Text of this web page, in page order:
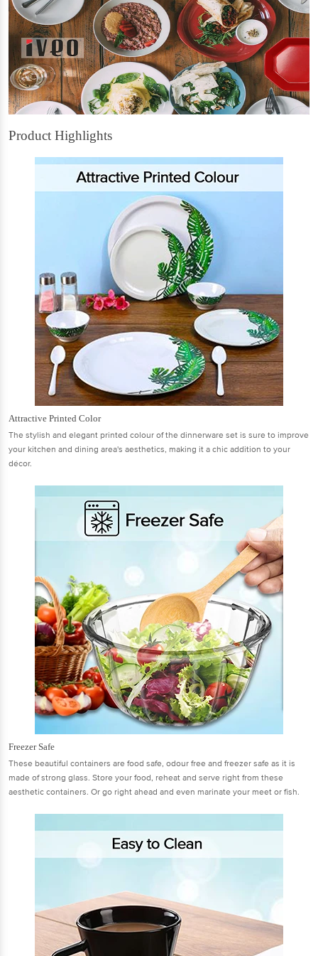
Product Highlights
Attractive Printed Color
The stylish and elegant printed colour of the dinnerware set is sure to improve
your kitchen and dining area's aesthetics, making it a chic addition to your
décor.
Freezer Safe
These beautiful containers are food safe, odour free and freezer safe as it is
made of strong glass. Store your food, reheat and serve right from these
aesthetic containers. Or go right ahead and even marinate your meet or fish.